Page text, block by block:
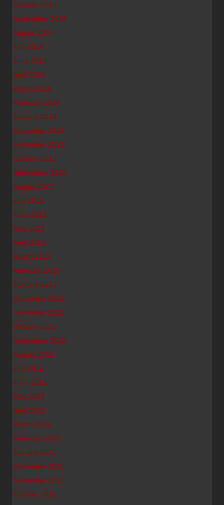
October 2014
September 2014
August 2014
July 2014
June 2014
April 2014
March 2014
February 2014
January 2014
December 2013
November 2013
October 2013
September 2013
August 2013
July 2013
June 2013
May 2013
April 2013
March 2013
February 2013
January 2013
December 2012
November 2012
October 2012
September 2012
August 2012
July 2012
June 2012
May 2012
April 2012
March 2012
February 2012
January 2012
December 2011
November 2011
October 2011